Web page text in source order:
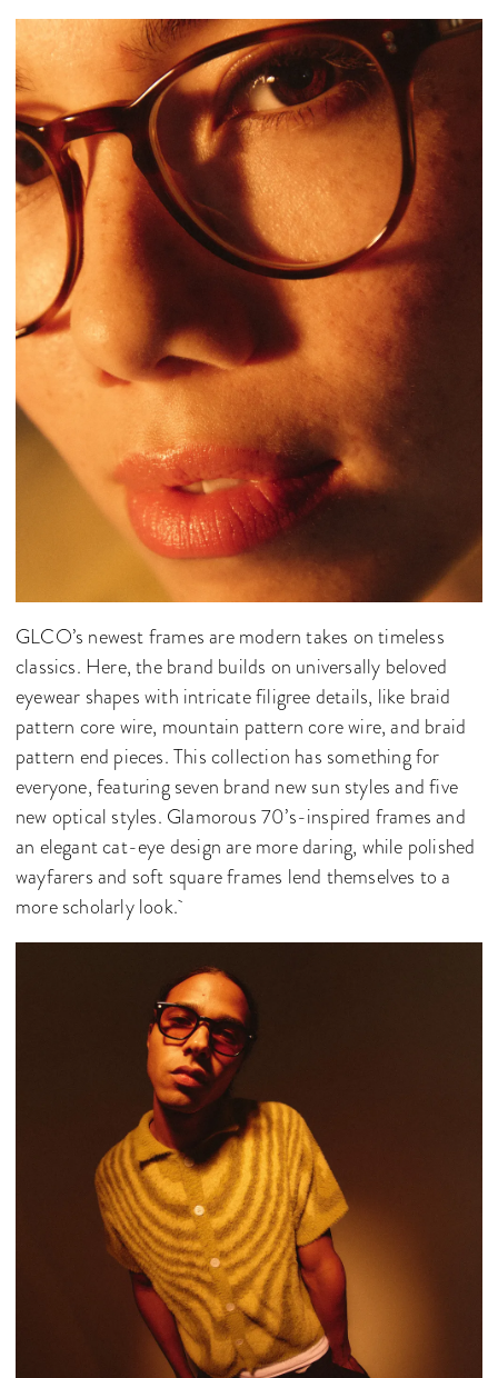
GLCO’s newest frames are modern takes on timeless
classics. Here, the brand builds on universally beloved
eyewear shapes with intricate filigree details, like braid
pattern core wire, mountain pattern core wire, and braid
pattern end pieces. This collection has something for
everyone, featuring seven brand new sun styles and five
new optical styles. Glamorous 70’s-inspired frames and
an elegant cat-eye design are more daring, while polished
wayfarers and soft square frames lend themselves to a
more scholarly look.